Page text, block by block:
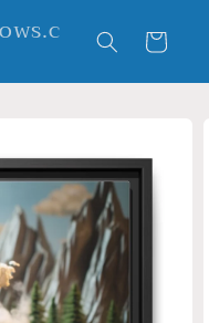
Cart